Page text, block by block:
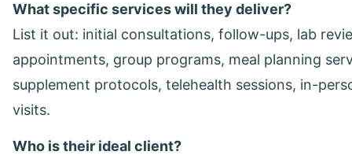
What specific services will they deliver?
List it out: initial consultations, follow-ups, lab
appointments, group programs, meal planning
supplement protocols, telehealth sessions, in-
visits.
Who is their ideal client?